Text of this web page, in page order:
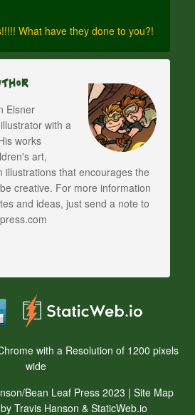
What have they done to you?!
Eisner
with a
works
art,
illustrations that encourages the
creative. For more information
and ideas, just send a note to
with a Resolution of 1200 pixels
wide
Bean Leaf Press 2023 | Site Map
Travis Hanson & StaticWeb.io